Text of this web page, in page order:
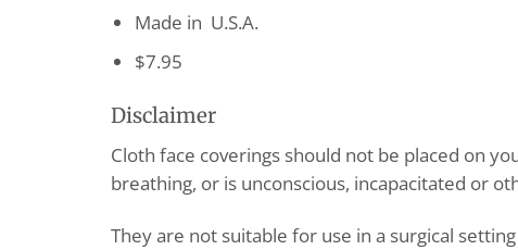
Made in U.S.A.
$7.95
Disclaimer
Cloth face coverings should not be placed on
breathing, or is unconscious, incapacitated or
They are not suitable for use in a surgical